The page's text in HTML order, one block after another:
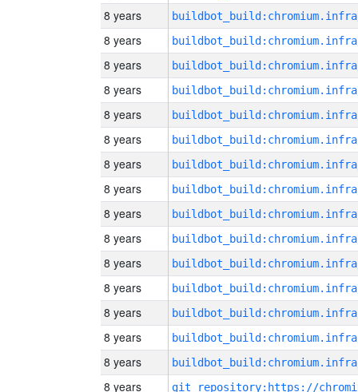
8 years
8 years
8 years
8 years
8 years
8 years
8 years
8 years
8 years
8 years
8 years
8 years
8 years
8 years
8 years
8 years